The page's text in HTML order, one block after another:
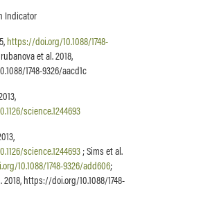
Indicator
https://doi.org/10.1088/1748-
et al. 2018,
1748-9326/aacd1c
science.1244693
science.1244693; Sims et al.
10.1088/1748-9326/add606;
https://doi.org/10.1088/1748-